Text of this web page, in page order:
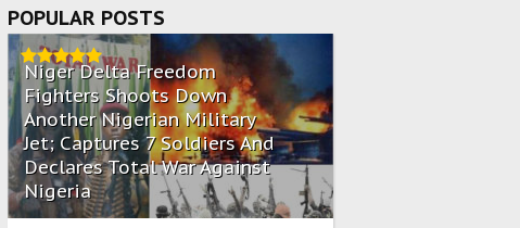
POPULAR POSTS
Niger Delta Freedom
Fighters Shoots Down
Another Nigerian Military
Jet; Captures 7 Soldiers And
Declares Total War Against
Nigeria